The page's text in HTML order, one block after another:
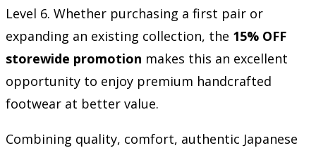
Level 6. Whether purchasing a first pair or
expanding an existing collection, the 15% OFF
storewide promotion makes this an excellent
opportunity to enjoy premium handcrafted
footwear at better value.
Combining quality, comfort, authentic Japanese